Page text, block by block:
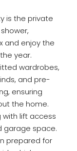
is the private
and enjoy the
year.
wardrobes,
and pre-
ensuring
the home.
with lift access
garage space.
prepared for